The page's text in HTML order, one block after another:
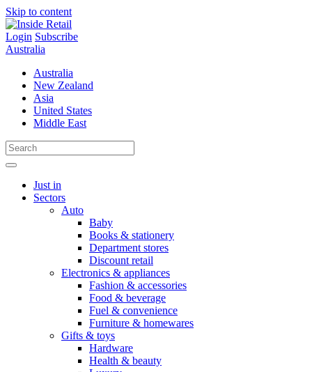
Skip to content
Login Subscribe
Australia
Australia
New Zealand
Asia
United States
Middle East
Just in
Sectors
Auto
Baby
Books & stationery
Department stores
Discount retail
Electronics & appliances
Fashion & accessories
Food & beverage
Fuel & convenience
Furniture & homewares
Gifts & toys
Hardware
Health & beauty